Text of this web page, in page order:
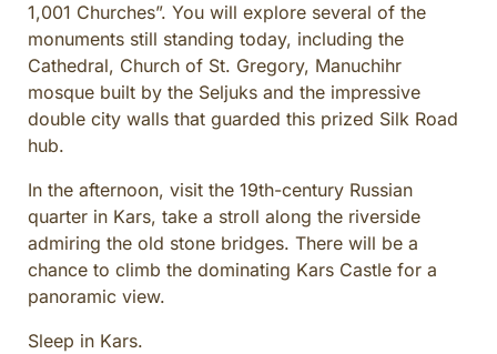
1,001 Churches”. You will explore several of the
monuments still standing today, including the
Cathedral, Church of St. Gregory, Manuchihr
mosque built by the Seljuks and the impressive
double city walls that guarded this prized Silk Road
hub.
In the afternoon, visit the 19th-century Russian
quarter in Kars, take a stroll along the riverside
admiring the old stone bridges. There will be a
chance to climb the dominating Kars Castle for a
panoramic view.
Sleep in Kars.